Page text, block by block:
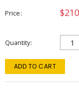
Price
Quantity
ADD TO CART